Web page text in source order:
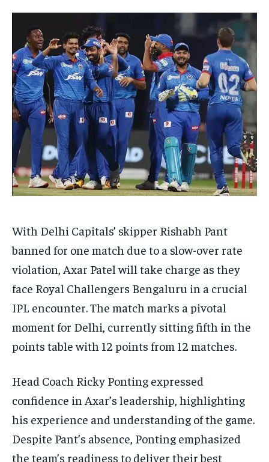
EDUCATION
BUSINESS
LIFESTYLE
BRAND POST
EDUCATION
INDIA
LIFE STYLE
STORIES
EDUCATION
BUSINESS
LIFESTYLE
BRAND POST
EDUCATION
INDIA
LIFE STYLE
STORIES
With Delhi Capitals’ skipper Rishabh Pant
banned for one match due to a slow-over rate
violation, Axar Patel will take charge as they
face Royal Challengers Bengaluru in a crucial
IPL encounter. The match marks a pivotal
moment for Delhi, currently sitting fifth in the
points table with 12 points from 12 matches.
Head Coach Ricky Ponting expressed
confidence in Axar’s leadership, highlighting
his experience and understanding of the game.
Despite Pant’s absence, Ponting emphasized
the team’s readiness to deliver their best